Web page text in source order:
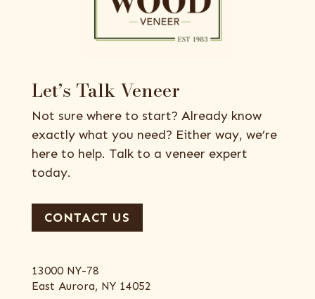
Let’s Talk Veneer
Not sure where to start? Already know
exactly what you need? Either way, we’re
here to help. Talk to a veneer expert
today.
CONTACT US
13000 NY-78
East Aurora, NY 14052